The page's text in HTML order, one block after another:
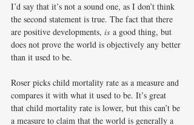
I’d say that it’s not a sound one, as I don’t think
the second statement is true. The fact that there
are positive developments, is a good thing, but
does not prove the world is objectively any better
than it used to be.
Roser picks child mortality rate as a measure and
compares it with what it used to be. It’s great
that child mortality rate is lower, but this can’t be
a measure to claim that the world is generally a